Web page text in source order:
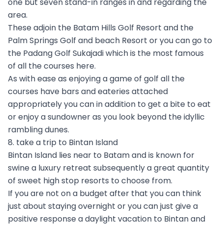
area.
These adjoin the Batam Hills Golf Resort and the
Palm Springs Golf and beach Resort or you can go to
the Padang Golf Sukajadi which is the most famous
of all the courses here.
As with ease as enjoying a game of golf all the
courses have bars and eateries attached
appropriately you can in addition to get a bite to eat
or enjoy a sundowner as you look beyond the idyllic
rambling dunes.
8. take a trip to Bintan Island
Bintan Island lies near to Batam and is known for
swine a luxury retreat subsequently a great quantity
of sweet high stop resorts to choose from.
If you are not on a budget after that you can think
just about staying overnight or you can just give a
positive response a daylight vacation to Bintan and